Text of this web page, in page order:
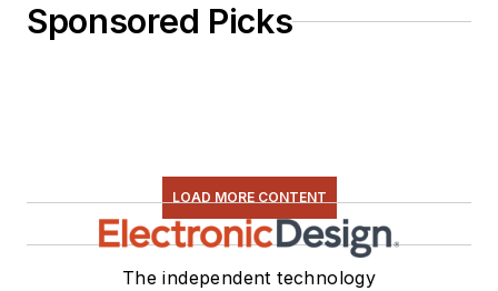
Sponsored Picks
LOAD MORE CONTENT
The independent technology